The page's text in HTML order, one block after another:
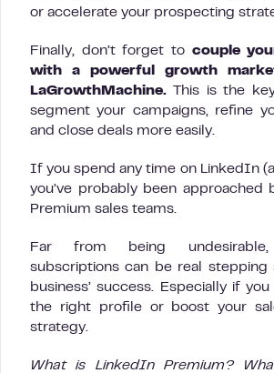
or accelerate your prospecting
Finally, don’t forget to couple
with a powerful growth
LaGrowthMachine. This is the
segment your campaigns, refine
and close deals more easily.
If you spend any time on LinkedIn
you’ve probably been approached
Premium sales teams.
Far from being
subscriptions can be real stepping
business’ success. Especially if
the right profile or boost your
strategy.
What is LinkedIn Premium?